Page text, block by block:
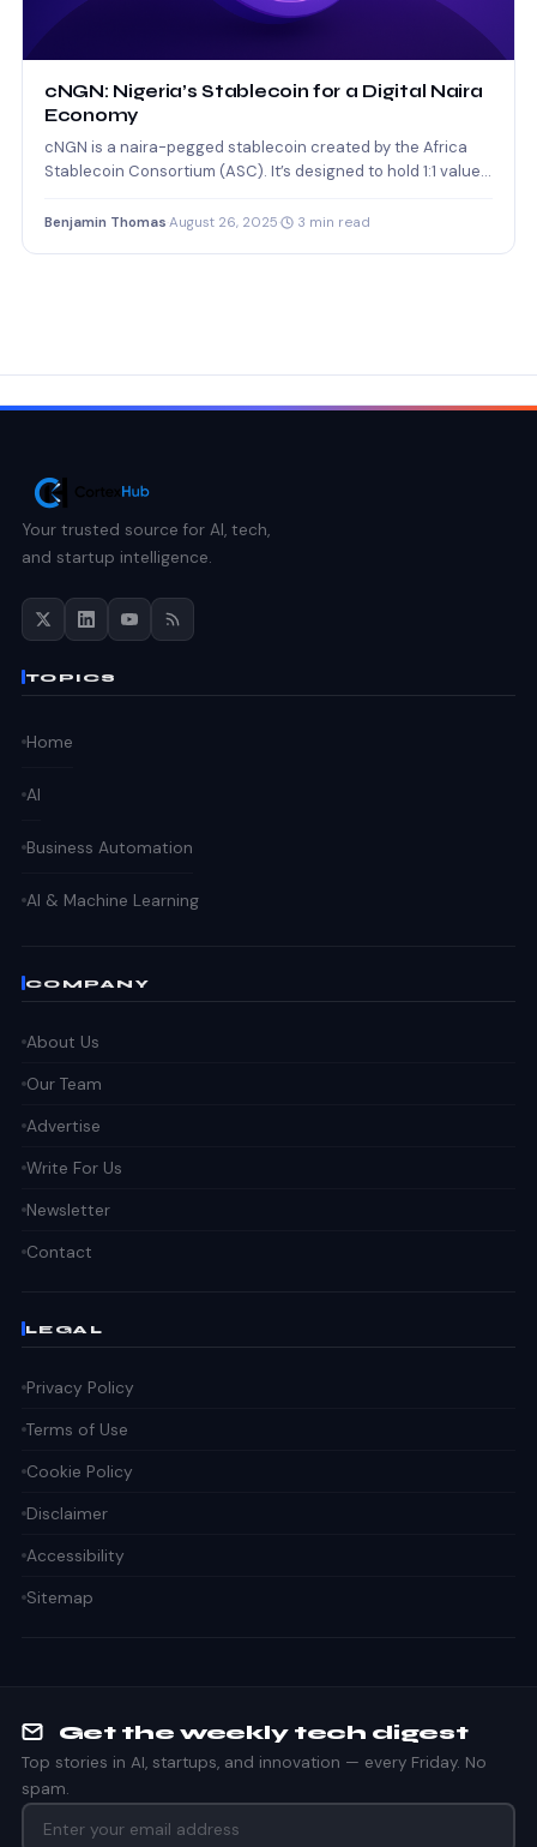
cNGN: Nigeria’s Stablecoin for a Digital Naira
Economy
cNGN is a naira-pegged stablecoin created by the Africa
Stablecoin Consortium (ASC). It’s designed to hold 1:1 value…
Benjamin Thomas August 26, 2025 3 min read
Your trusted source for AI, tech,
and startup intelligence.
TOPICS
Home
AI
Business Automation
AI & Machine Learning
COMPANY
About Us
Our Team
Advertise
Write For Us
Newsletter
Contact
LEGAL
Privacy Policy
Terms of Use
Cookie Policy
Disclaimer
Accessibility
Sitemap
Get the weekly tech digest
Top stories in AI, startups, and innovation — every Friday. No
spam.